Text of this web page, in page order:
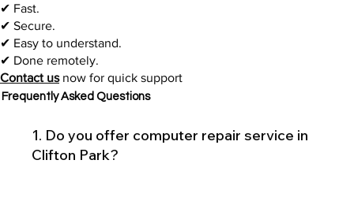
Frequently Asked Questions
✔ Fast.
✔ Secure.
✔ Easy to understand.
✔ Done remotely.
Contact usnow for quick support
1. Do you offer computer repair service in
Clifton Park?